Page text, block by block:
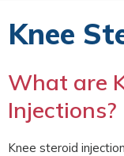
Knee
What are
Injections?
Knee steroid